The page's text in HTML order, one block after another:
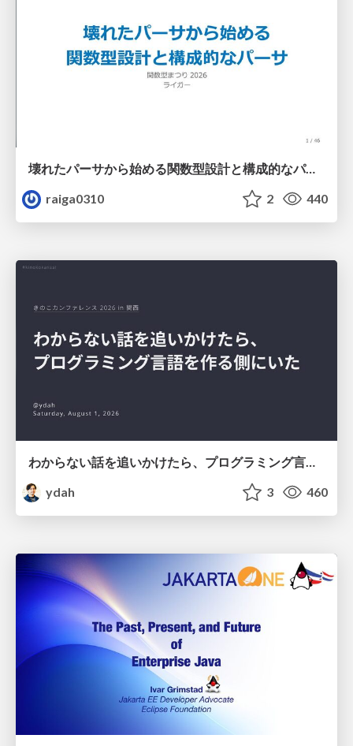
壊れたパーサから始める関数型設計と構成的なパーサ #fp_matsuri
raiga0310
2 440
わからない話を追いかけたら、プログラミング言語を作る側にいた
ydah
3 460